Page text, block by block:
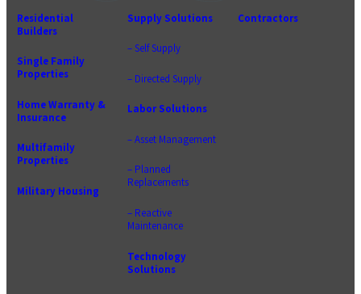
Residential
Builders
Single Family
Properties
Home Warranty &
Insurance
Multifamily
Properties
Military Housing
Supply Solutions
– Self Supply
– Directed Supply
Labor Solutions
– Asset Management
– Planned
Replacements
– Reactive
Maintenance
Technology
Solutions
Contractors